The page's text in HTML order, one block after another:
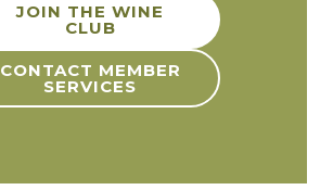
JOIN THE WINE
CLUB
CONTACT MEMBER
SERVICES